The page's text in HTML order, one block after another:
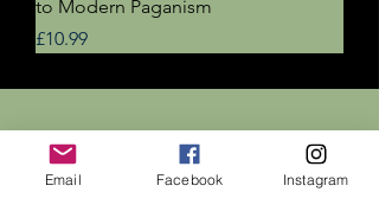
to Modern Paganism
Price
£10.99
Dr Rebecca Beattie
Email Facebook Instagram